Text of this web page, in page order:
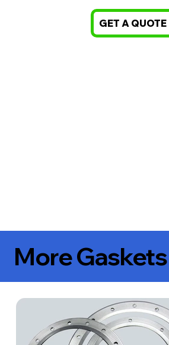
GET A QUOTE
More Gaskets